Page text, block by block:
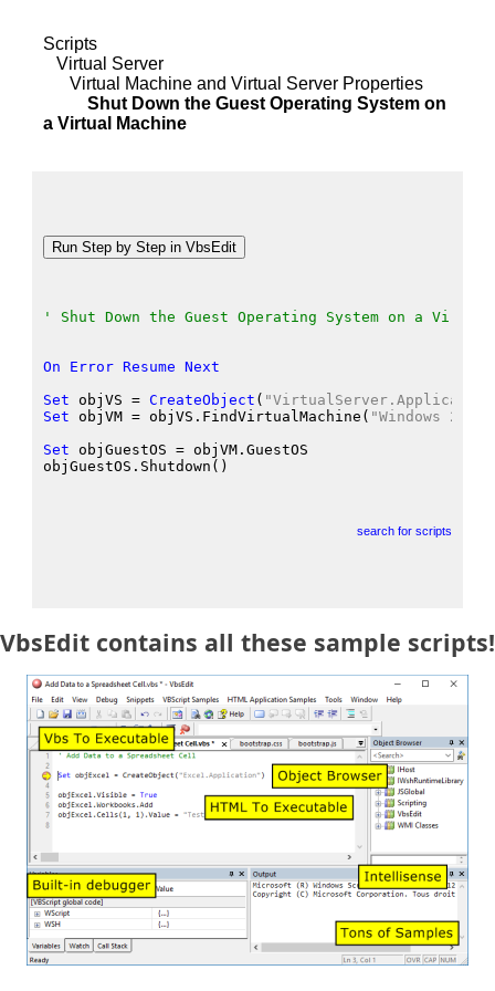
Scripts
Virtual Server
Virtual Machine and Virtual Server Properties
Shut Down the Guest Operating System on
a Virtual Machine
' Shut Down the Guest Operating System on a Virtual
On Error Resume Next
Set objVS = CreateObject (
Set objVM = objVS.FindVirtualMachine ( "Windows
Set objGuestOS = objVM.GuestOS
objGuestOS.Shutdown ()
search for scripts
VbsEdit contains all these sample scripts!